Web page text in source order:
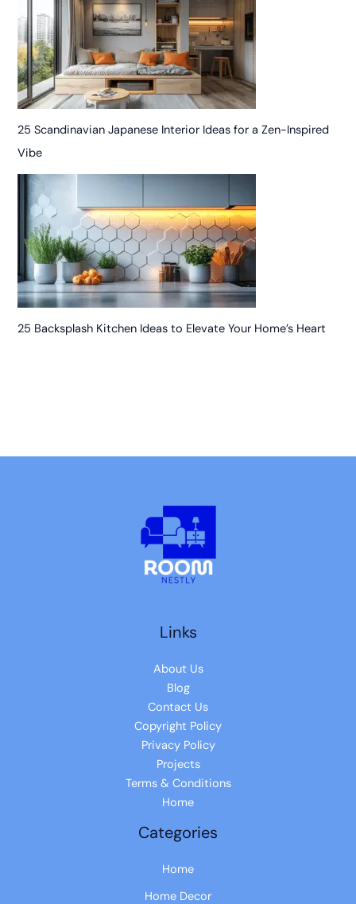
25 Scandinavian Japanese Interior Ideas for a Zen-Inspired
Vibe
25 Backsplash Kitchen Ideas to Elevate Your Home’s Heart
Links
About Us
Blog
Contact Us
Copyright Policy
Privacy Policy
Projects
Terms & Conditions
Home
Categories
Home
Home Decor